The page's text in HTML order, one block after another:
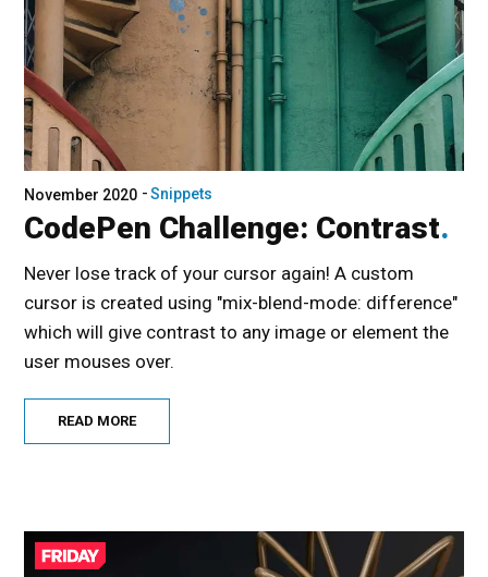
November 2020 Snippets
CodePen Challenge: Contrast
Never lose track of your cursor again! A custom
cursor is created using "mix-blend-mode: difference"
which will give contrast to any image or element the
user mouses over.
READ MORE